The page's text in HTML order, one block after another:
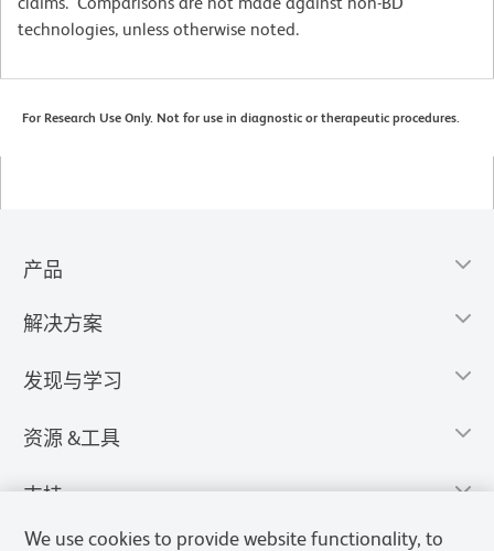
technologies, unless otherwise noted.
For Research Use Only. Not for use in diagnostic or therapeutic procedures.
产品
解决方案
发现与学习
资源 &工具
支持
We use cookies to provide website functionality, to